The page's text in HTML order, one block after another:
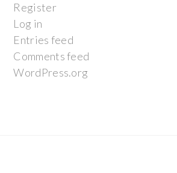
Register
Log in
Entries feed
Comments feed
WordPress.org